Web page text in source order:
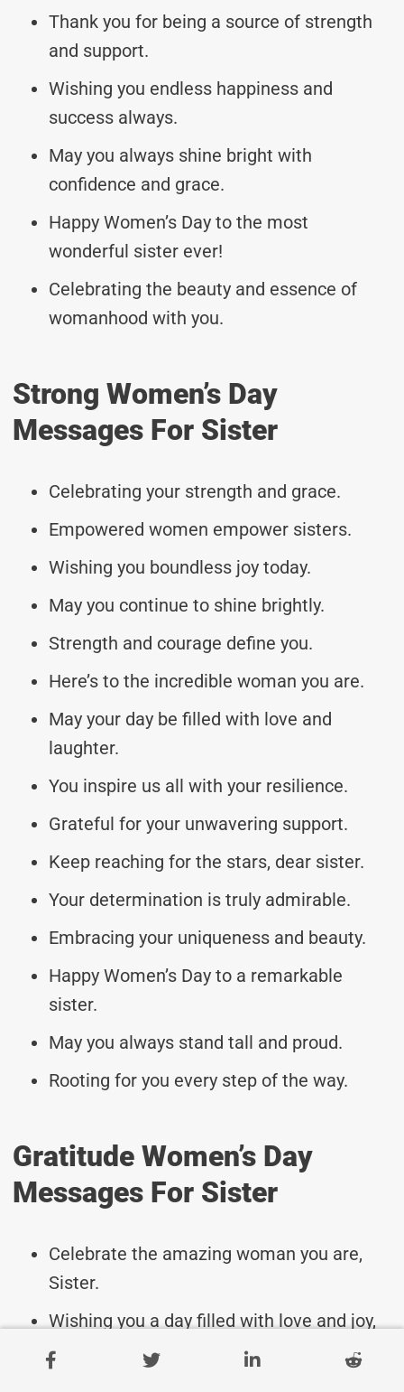
Thank you for being a source of strength
and support.
Wishing you endless happiness and
success always.
May you always shine bright with
confidence and grace.
Happy Women’s Day to the most
wonderful sister ever!
Celebrating the beauty and essence of
womanhood with you.
Strong Women’s Day
Messages For Sister
Celebrating your strength and grace.
Empowered women empower sisters.
Wishing you boundless joy today.
May you continue to shine brightly.
Strength and courage define you.
Here’s to the incredible woman you are.
May your day be filled with love and
laughter.
You inspire us all with your resilience.
Grateful for your unwavering support.
Keep reaching for the stars, dear sister.
Your determination is truly admirable.
Embracing your uniqueness and beauty.
Happy Women’s Day to a remarkable
sister.
May you always stand tall and proud.
Rooting for you every step of the way.
Gratitude Women’s Day
Messages For Sister
Celebrate the amazing woman you are,
Sister.
Wishing you a day filled with love and joy,
dear Sister.